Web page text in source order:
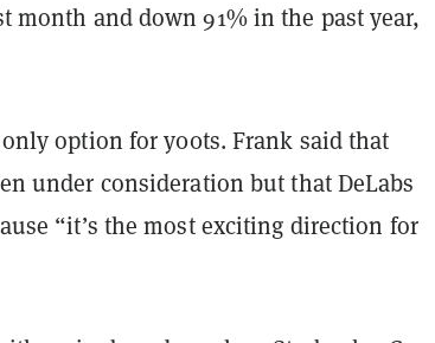
month and down 91% in the past year,
only option for y00ts. Frank said that
under consideration but that DeLabs
“it’s the most exciting direction for